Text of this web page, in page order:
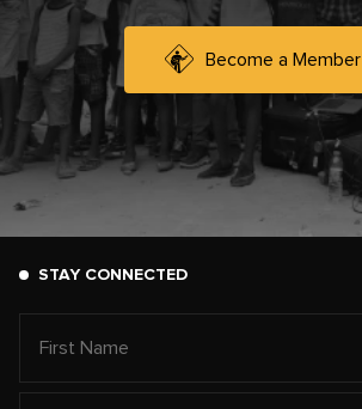
Become a Member
STAY CONNECTED